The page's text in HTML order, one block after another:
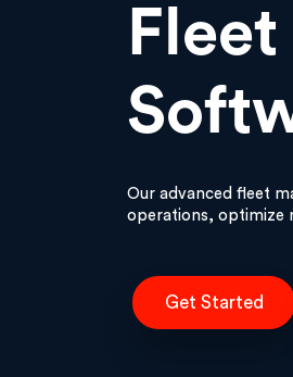
Our advanced fleet
operations, optimize
Get Started